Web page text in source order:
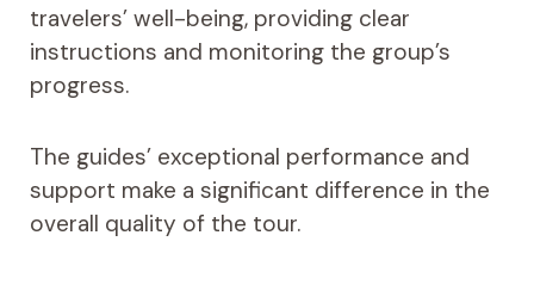
travelers’ well-being, providing clear
instructions and monitoring the group’s
progress.
The guides’ exceptional performance and
support make a significant difference in the
overall quality of the tour.